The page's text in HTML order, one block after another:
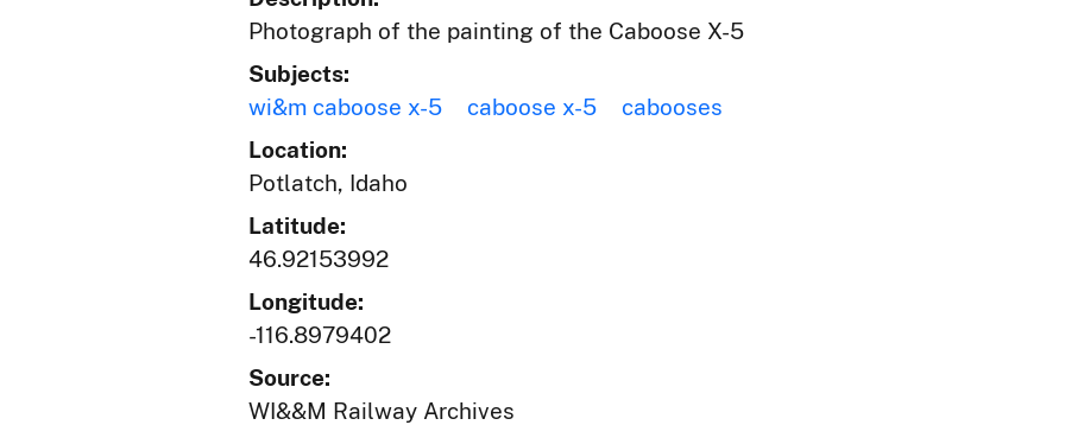
Photograph of the painting of the Caboose X-5
Subjects:
wi&m caboose x-5
caboose x-5
cabooses
Location:
Potlatch, Idaho
Latitude:
46.92153992
Longitude:
-116.8979402
Source:
WI&&M Railway Archives